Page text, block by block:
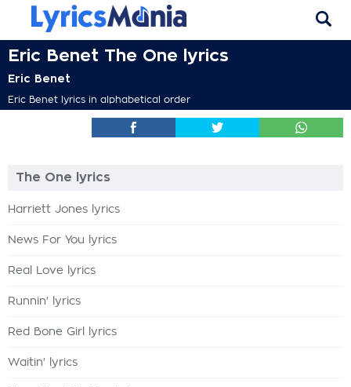
Eric Benet The One lyrics
Eric Benet
Eric Benet lyrics in alphabetical order
The One lyrics
Harriett Jones lyrics
News For You lyrics
Real Love lyrics
Runnin' lyrics
Red Bone Girl lyrics
Waitin' lyrics